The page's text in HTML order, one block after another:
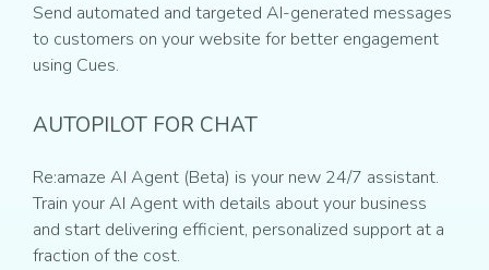
Send automated and targeted AI-generated messages
to customers on your website for better engagement
using Cues.
AUTOPILOT FOR CHAT
Re:amaze AI Agent (Beta) is your new 24/7 assistant.
Train your AI Agent with details about your business
and start delivering efficient, personalized support at a
fraction of the cost.